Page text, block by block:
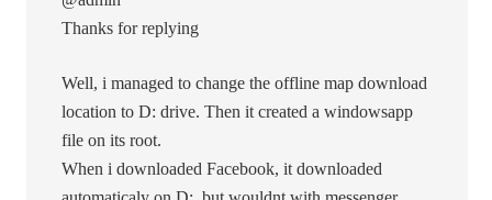
Thanks for replying
Well, i managed to change the offline map download
location to D: drive. Then it created a windowsapp
file on its root.
When i downloaded Facebook, it downloaded